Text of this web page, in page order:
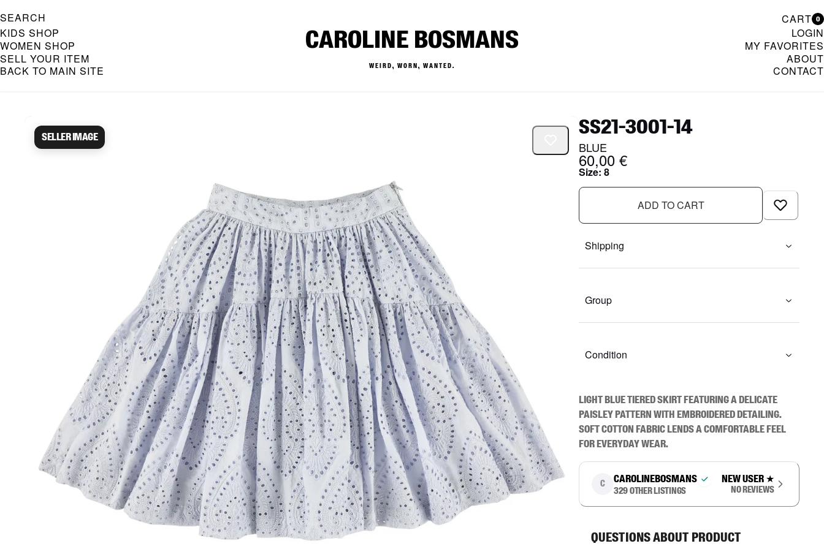
CAROLINE BOSMANS
WEIRD, WORN, WANTED.
SEARCH
KIDS SHOP
WOMEN SHOP
SELL YOUR ITEM
BACK TO MAIN SITE
CART 0
LOGIN
MY FAVORITES
ABOUT
CONTACT
Seller image SS21-3001-14
BLUE
60,00 €
Size: 8
ADD TO CART
Shipping
Group
Condition
Light blue tiered skirt featuring a delicate
paisley pattern with embroidered detailing.
Soft cotton fabric lends a comfortable feel
for everyday wear.
C carolinebosmans
329 other listings
New user ★
No reviews
Questions about product